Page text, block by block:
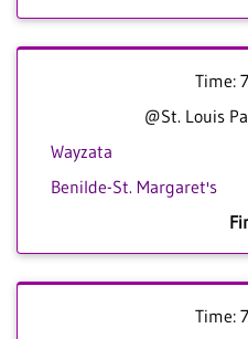
Time:
@St. Louis
Wayzata
Benilde-St. Margaret's
Time: